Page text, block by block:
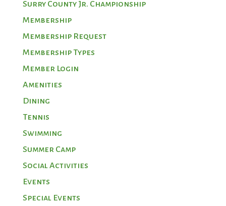
Surry County Jr. Championship
Membership
Membership Request
Membership Types
Member Login
Amenities
Dining
Tennis
Swimming
Summer Camp
Social Activities
Events
Special Events